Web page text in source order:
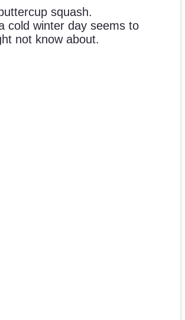
squash.
cold winter day seems to
not know about.